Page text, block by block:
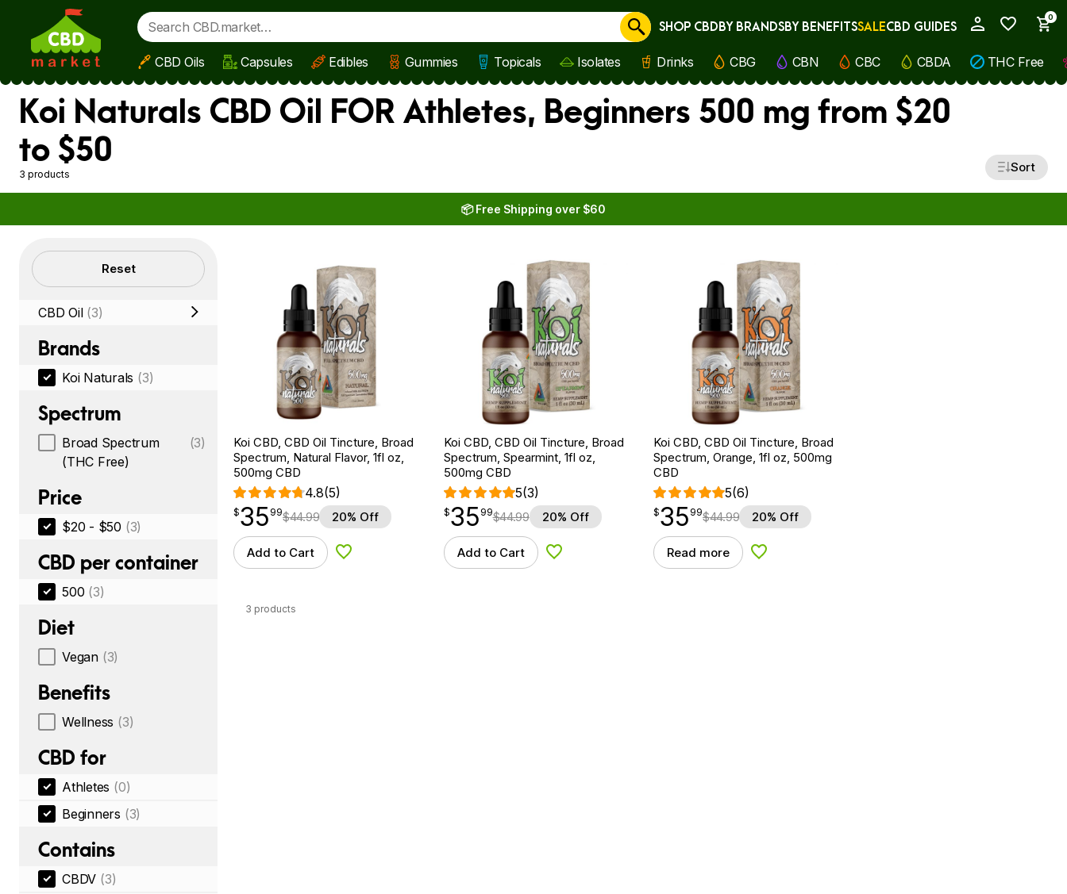
Skip to main content
0
Cancel
SHOP CBDBY BRANDSBY BENEFITSSALECBD GUIDES
CBD Oils Capsules Edibles Gummies Topicals Isolates Drinks CBG CBN CBC CBDA THC Free
Koi Naturals CBD Oil FOR Athletes, Beginners 500 mg from $20
to $50
3 products Sort
📦 Free Shipping over $60
Filters Reset
CBD Oil (3)
Brands
Koi Naturals (3)
Spectrum
Broad Spectrum
(THC Free)
(3)
Price
$20 - $50 (3)
CBD per container
500 (3)
Diet
Vegan (3)
Benefits
Wellness (3)
CBD for
Athletes (0)
Beginners (3)
Contains
CBDV (3)
Koi CBD, CBD Oil Tincture, Broad
Spectrum, Natural Flavor, 1fl oz,
500mg CBD
4.8(5)
$35.99
$35
point 99$44.99 20% Off
Add to Cart Add to Wishlist
Koi CBD, CBD Oil Tincture, Broad
Spectrum, Spearmint, 1fl oz,
500mg CBD
5(3)
$35.99
$35
point 99$44.99 20% Off
Add to Cart Add to Wishlist
Koi CBD, CBD Oil Tincture, Broad
Spectrum, Orange, 1fl oz, 500mg
CBD
5(6)
$35.99
$35
point 99$44.99 20% Off
Read more Add to Wishlist
3 products